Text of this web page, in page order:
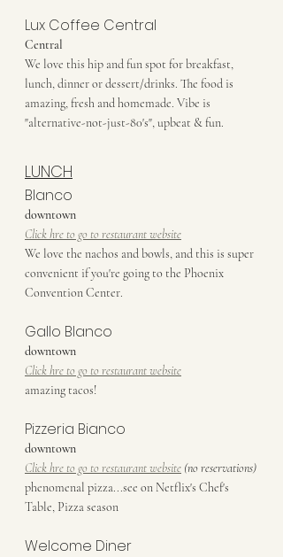
Lux Coffee Central
Central
We love this hip and fun spot for breakfast,
lunch, dinner or dessert/drinks. The food is
amazing, fresh and homemade. Vibe is
"alternative-not-just-80's", upbeat & fun.
LUNCH
Blanco
downtown
Click hre to go to restaurant website
We love the nachos and bowls, and this is super
convenient if you're going to the Phoenix
Convention Center.
Gallo Blanco
downtown
Click hre to go to restaurant website
amazing tacos!
Pizzeria Bianco
downtown
Click hre to go to restaurant website (no reservations)
phenomenal pizza...see on Netflix's Chef's
Table, Pizza season
Welcome Diner